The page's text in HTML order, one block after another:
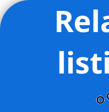
Listing Provided Courtesy of
Stevens Residential Sales LLC